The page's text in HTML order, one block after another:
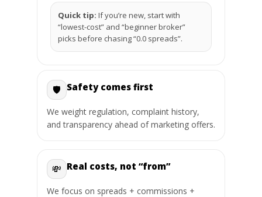
Quick tip: If you’re new, start with
“lowest-cost” and “beginner broker”
picks before chasing “0.0 spreads”.
🛡️ Safety comes first
We weight regulation, complaint history,
and transparency ahead of marketing offers.
💸 Real costs, not “from”
We focus on spreads + commissions +